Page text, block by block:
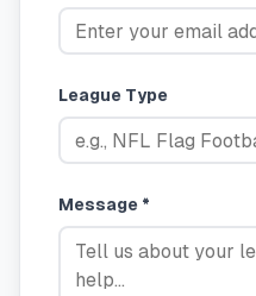
League Type
Message *